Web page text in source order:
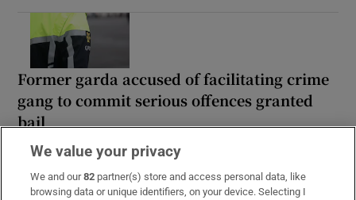
Former garda accused of facilitating crime
gang to commit serious offences granted
bail
We value your privacy
We and our82 partner(s) store and access personal data, like
browsing data or unique identifiers, on your device. Selecting I